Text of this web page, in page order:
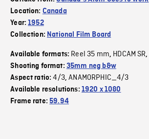
Location: Canada
Year:1952
Collection: National Film Board
Available formats: Reel 35 mm, HDCAM SR,
Shooting format: 35mm neg b&w
Aspect ratio:4/3,ANAMORPHIC_4/3
Available resolutions: 1920 x 1080
Frame rate:59.94